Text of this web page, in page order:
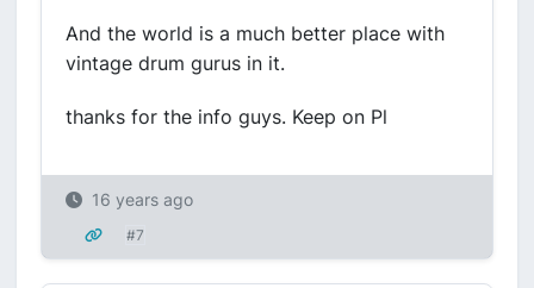
And the world is a much better place with
vintage drum gurus in it.
thanks for the info guys. Keep on Pl
16 years ago
#7